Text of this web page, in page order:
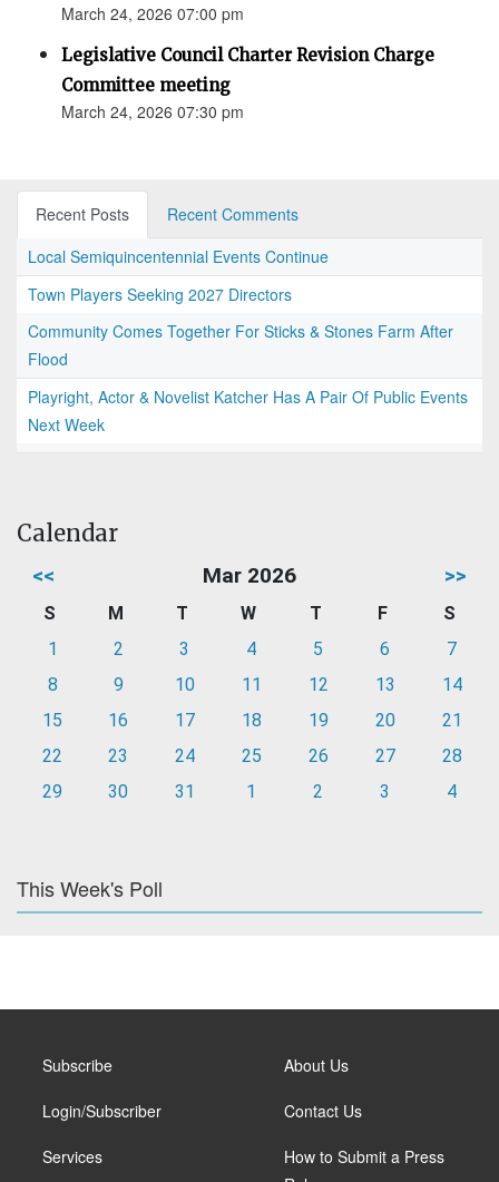
March 24, 2026 07:00 pm
Legislative Council Charter Revision Charge
Committee meeting
March 24, 2026 07:30 pm
Recent Posts
Recent Comments
Local Semiquincentennial Events Continue
Town Players Seeking 2027 Directors
Community Comes Together For Sticks & Stones Farm After
Flood
Playright, Actor & Novelist Katcher Has A Pair Of Public Events
Next Week
Calendar
<< Mar 2026 >>
S M T W T F
S
1
2 3 4 5 6
7
8
9 10 11 12 13
14
15
16 17 18 19 20
21
22
23 24 25 26 27
28
29
30 31 1 2 3 4
This Week's Poll
Subscribe
Login/Subscriber
Services
About Us
Contact Us
How to Submit a Press